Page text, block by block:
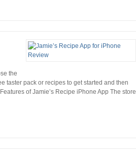
the
taster pack or recipes to get started and then
of Jamie’s Recipe iPhone App The store